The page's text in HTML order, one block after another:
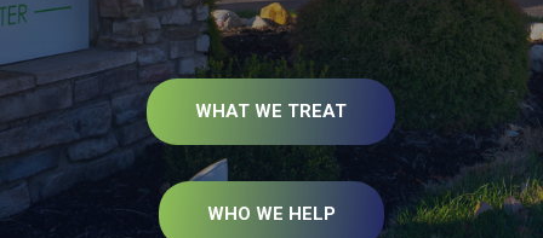
WHAT WE TREAT
WHO WE HELP